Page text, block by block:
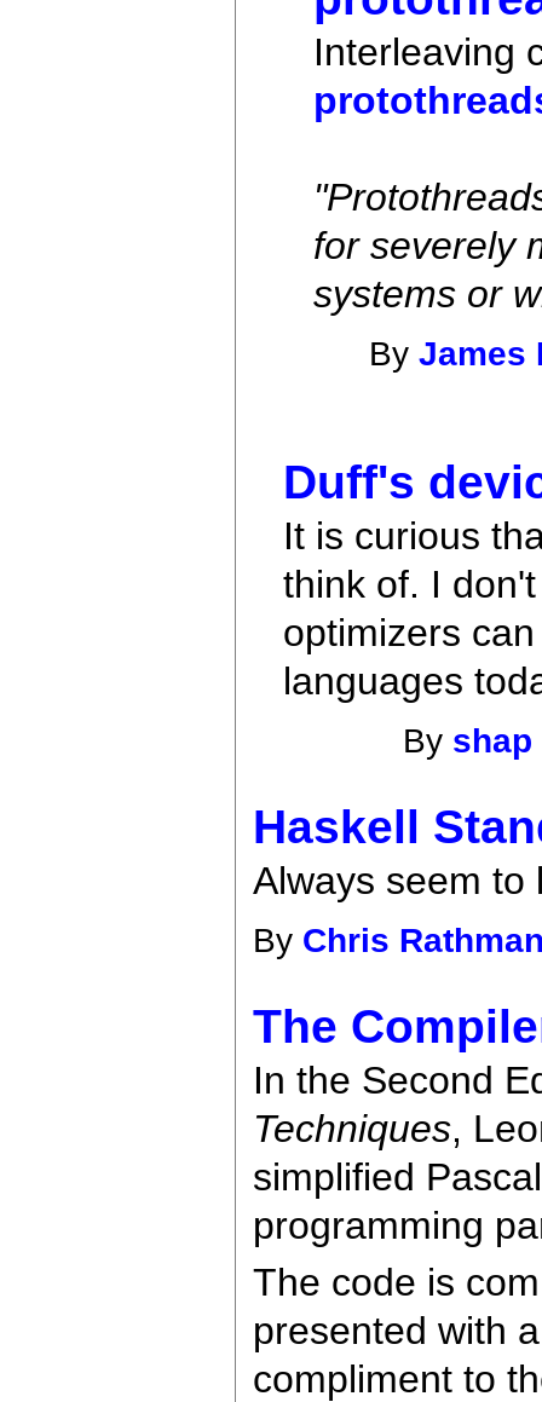
Interleaving
for severely
systems or
ByJames
Duff's
It is curious
think of. I
optimizers
languages
By shap
Haskell
Always seem to
By Chris
The
In the Second
Techniques,
simplified
programming
The code is
presented with
compliment to